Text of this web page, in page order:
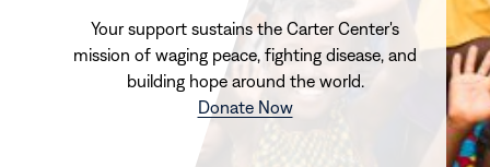
Your support sustains the Carter Center's
mission of waging peace, fighting disease, and
building hope around the world.
Donate Now(opens